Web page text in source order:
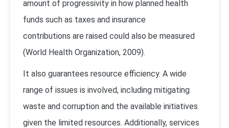
amount of progressivity in how planned health
funds such as taxes and insurance
contributions are raised could also be measured
(World Health Organization, 2009).
It also guarantees resource efficiency. A wide
range of issues is involved, including mitigating
waste and corruption and the available initiatives
given the limited resources. Additionally, services